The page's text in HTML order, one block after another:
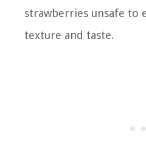
strawberries unsafe to
texture and taste.